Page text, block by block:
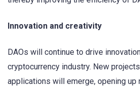
Innovation and creativity
DAOs will continue to drive
cryptocurrency industry. New
applications will emerge, opening up